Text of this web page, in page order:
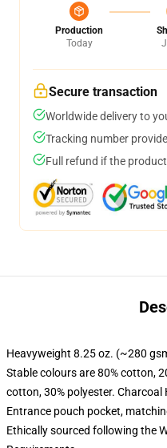
Production
Today
Secure transaction
Worldwide delivery to
Tracking number
Full refund if the
Heavyweight 8.25 oz. (~280
Stable colours are 80% cotton,
cotton, 30% polyester. Charcoal
Entrance pouch pocket,
Ethically sourced following the